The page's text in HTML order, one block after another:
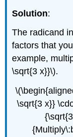
Solution:
The radicand
factors that
example,
\sqrt{3 x}}\).
\sqrt{3 x}}